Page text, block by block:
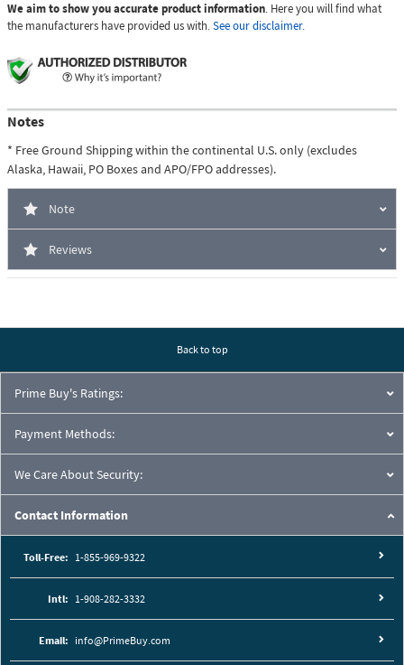
We aim to show you accurate product information. Here you will find what
the manufacturers have provided us with.See our disclaimer.
Notes
* Free Ground Shipping within the continental U.S. only (excludes
Alaska, Hawaii, PO Boxes and APO/FPO addresses).
Note
Reviews
Back to top
Prime Buy's Ratings:
Payment Methods:
We Care About Security:
Contact Information
Toll-Free: 1-855-969-9322
Intl: 1-908-282-3332
Email: info@PrimeBuy.com